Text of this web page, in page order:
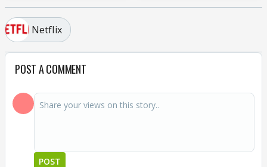
Netflix
POST A COMMENT
POST